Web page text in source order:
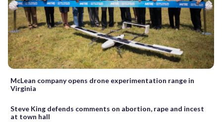
McLean company opens drone experimentation range in
Virginia
Steve King defends comments on abortion, rape and incest
at town hall